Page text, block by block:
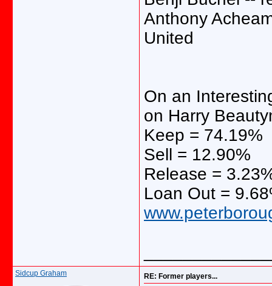
Anthony
United
On an
on Harry
Keep = 74.19%
Sell = 12.90%
Release =
Loan Out =
Sidcup Graham RE: Former players...